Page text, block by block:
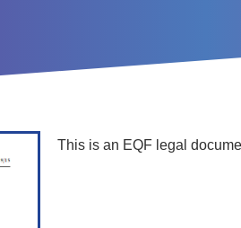
This is an EQF legal